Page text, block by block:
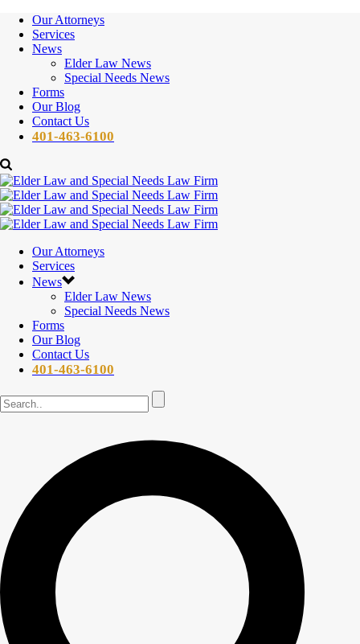
Our Attorneys
Services
News
Elder Law News
Special Needs News
Forms
Our Blog
Contact Us
401-463-6100
Our Attorneys
Services
News
Elder Law News
Special Needs News
Forms
Our Blog
Contact Us
401-463-6100